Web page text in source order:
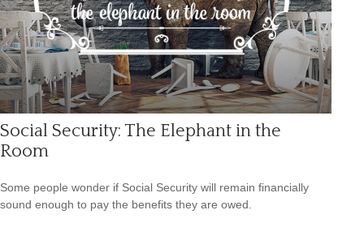
Social Security: The Elephant in the
Room
Some people wonder if Social Security will remain financially
sound enough to pay the benefits they are owed.